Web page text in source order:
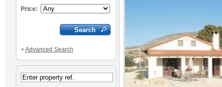
Price:
+Advanced Search